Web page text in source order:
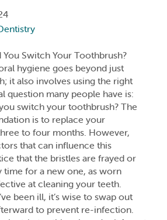
Switch Your Toothbrush?
hygiene goes beyond just
it also involves using the right
question many people have is:
switch your toothbrush? The
is to replace your
to four months. However,
that can influence this
that the bristles are frayed or
time for a new one, as worn
at cleaning your teeth.
been ill, it’s wise to swap out
to prevent re-infection.